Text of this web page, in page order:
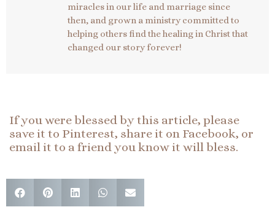
miracles in our life and marriage since
then, and grown a ministry committed to
helping others find the healing in Christ that
changed our story forever!
If you were blessed by this article, please
save it to Pinterest, share it on Facebook, or
email it to a friend you know it will bless.